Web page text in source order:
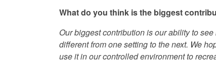
What do you think is the biggest
Our biggest contribution is our ability to
different from one setting to the next. We
use it in our controlled environment to